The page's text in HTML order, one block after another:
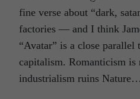
fine verse about “dark,
factories — and I think
“Avatar” is a close parallel
capitalism. Romanticism is
industrialism ruins Nature…